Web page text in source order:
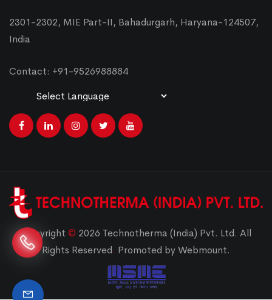
2301-2302, MIE Part-II, Bahadurgarh, Haryana-124507,
India
Contact: +91-9526988884
Copyright © 2026 Technotherma (India) Pvt. Ltd. All
Rights Reserved. Promoted by Webmount.